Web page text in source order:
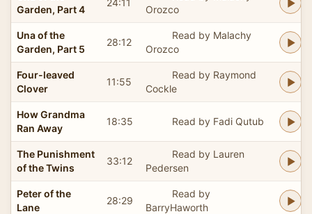
Garden, Part 4
Orozco
Una of the
Garden, Part 5
28:12
Read by Malachy
Orozco
Four-leaved
Clover
11:55
Read by Raymond
Cockle
How Grandma
Ran Away
18:35 Read by Fadi Qutub
The Punishment
of the Twins
33:12
Read by Lauren
Pedersen
Peter of the
Lane
28:29
Read by
BarryHaworth